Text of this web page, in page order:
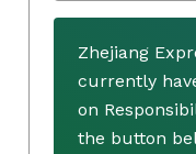
Zhejiang
currently
on
the button